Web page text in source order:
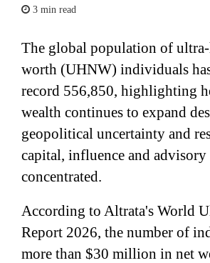
3 min read
The global population of
worth (UHNW) individuals
record 556,850, highlighting
wealth continues to expand
geopolitical uncertainty and
capital, influence and advisory
concentrated.
According to Altrata's World
Report 2026, the number of
more than $30 million in net